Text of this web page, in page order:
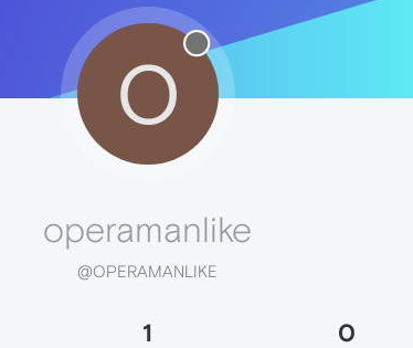
O
operamanlike
@OPERAMANLIKE
1 0